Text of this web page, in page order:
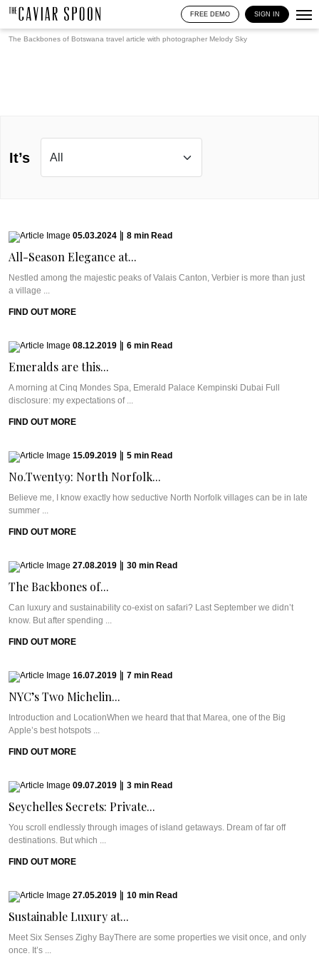
FREE DEMO SIGN IN
The Backbones of Botswana travel article with photographer Melody Sky
It’s
05.03.2024 8 min Read
All-Season Elegance at...
Nestled among the majestic peaks of Valais Canton, Verbier is more than just
a village ...
FIND OUT MORE
08.12.2019 6 min Read
Emeralds are this...
A morning at Cinq Mondes Spa, Emerald Palace Kempinski Dubai Full
disclosure: my expectations of ...
FIND OUT MORE
15.09.2019 5 min Read
No.Twenty9: North Norfolk...
Believe me, I know exactly how seductive North Norfolk villages can be in late
summer ...
FIND OUT MORE
27.08.2019 30 min Read
The Backbones of...
Can luxury and sustainability co-exist on safari? Last September we didn’t
know. But after spending ...
FIND OUT MORE
16.07.2019 7 min Read
NYC’s Two Michelin...
Introduction and LocationWhen we heard that that Marea, one of the Big
Apple’s best hotspots ...
FIND OUT MORE
09.07.2019 3 min Read
Seychelles Secrets: Private...
You scroll endlessly through images of island getaways. Dream of far off
destinations. But which ...
FIND OUT MORE
27.05.2019 10 min Read
Sustainable Luxury at...
Meet Six Senses Zighy BayThere are some properties we visit once, and only
once. It’s ...